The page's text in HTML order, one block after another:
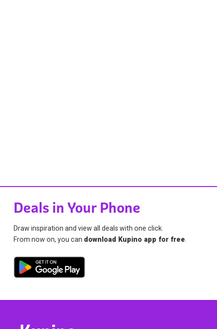
Deals in Your Phone
Draw inspiration and view all deals with one click.
From now on, you can download Kupino app for free